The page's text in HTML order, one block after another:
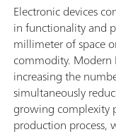
Electronic devices
in functionality and
millimeter of space
commodity. Modern
increasing the
simultaneously
growing complexity
production process,